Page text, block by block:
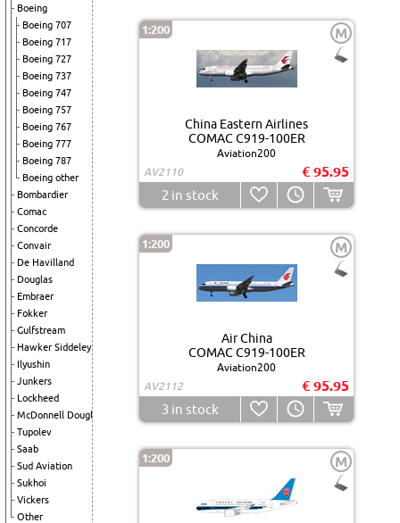
Boeing
Boeing 707
Boeing 717
Boeing 727
Boeing 737
Boeing 747
Boeing 757
Boeing 767
Boeing 777
Boeing 787
Boeing other
Bombardier
Comac
Concorde
Convair
De Havilland
Douglas
Embraer
Fokker
Gulfstream
Hawker Siddeley
Ilyushin
Junkers
Lockheed
McDonnell Douglas
Tupolev
Saab
Sud Aviation
Sukhoi
Vickers
Other
1:200 M
China Eastern Airlines
COMAC C919-100ER
Aviation200
AV2110
€ 95.95
2 in stock
1:200 M
Air China
COMAC C919-100ER
Aviation200
AV2112
€ 95.95
3 in stock
1:200 M